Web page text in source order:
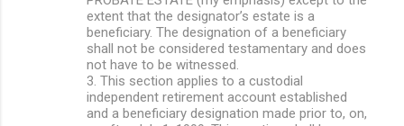
extent that the designator’s estate is a
beneficiary. The designation of a beneficiary
shall not be considered testamentary and does
not have to be witnessed.
3. This section applies to a custodial
independent retirement account established
and a beneficiary designation made prior to, on,